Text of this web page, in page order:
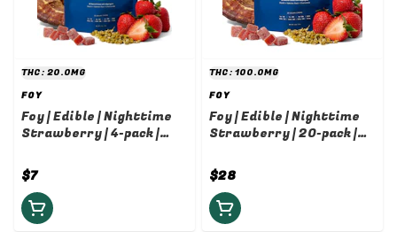
THC: 20.0MG
FOY
Foy | Edible | Nighttime
Strawberry | 4-pack |
$7
THC: 100.0MG
FOY
Foy | Edible | Nighttime
Strawberry | 20-pack |
$28